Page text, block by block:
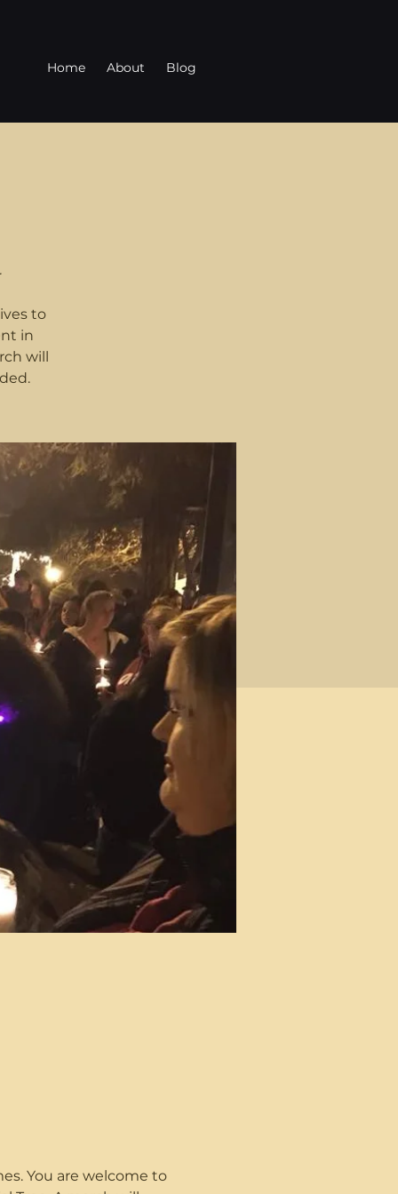
Home About Blog
to
in
will
You are welcome to